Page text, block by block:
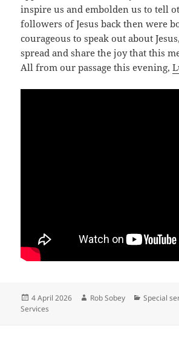
inspire us and embolden us to tell
followers of Jesus back then were
courageous to speak out about
spread and share the joy that this
All from our passage this evening,
Posted
on
4 April 2026 Author
Rob Sobey Special
Services